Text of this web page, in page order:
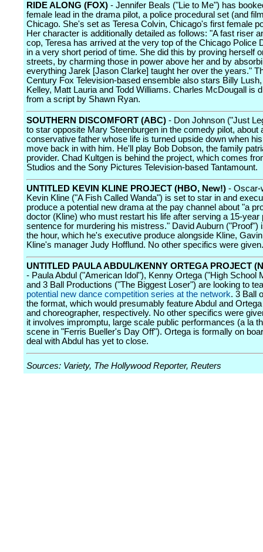
RIDE ALONG (FOX) - Jennifer Beals ("Lie to Me") has
female lead in the drama pilot, a police procedural set (and
Chicago. She's set as Teresa Colvin, Chicago's first female
Her character is additionally detailed as follows: "A fast riser
cop, Teresa has arrived at the very top of the Chicago Police
in a very short period of time. She did this by proving herself
streets, by charming those in power above her and by
everything Jarek [Jason Clarke] taught her over the years."
Century Fox Television-based ensemble also stars Billy
Kelley, Matt Lauria and Todd Williams. Charles McDougall is
from a script by Shawn Ryan.
SOUTHERN DISCOMFORT (ABC) - Don Johnson ("Just
to star opposite Mary Steenburgen in the comedy pilot, about
conservative father whose life is turned upside down when
move back in with him. He'll play Bob Dobson, the family
provider. Chad Kultgen is behind the project, which comes
Studios and the Sony Pictures Television-based Tantamount.
UNTITLED KEVIN KLINE PROJECT (HBO, New!) - Oscar-
Kevin Kline ("A Fish Called Wanda") is set to star in and
produce a potential new drama at the pay channel about "a
doctor (Kline) who must restart his life after serving a 15-year
sentence for murdering his mistress." David Auburn ("Proof")
the hour, which he's executive produce alongside Kline,
Kline's manager Judy Hofflund. No other specifics were given.
UNTITLED PAULA ABDUL/KENNY ORTEGA PROJECT
- Paula Abdul ("American Idol"), Kenny Ortega ("High School
and 3 Ball Productions ("The Biggest Loser") are looking to
potential new dance competition series at the network. 3 Ball
the format, which would presumably feature Abdul and
and choreographer, respectively. No other specifics were
it involves impromptu, large scale public performances (a la
scene in "Ferris Bueller's Day Off"). Ortega is formally on
deal with Abdul has yet to close.
Sources: Variety, The Hollywood Reporter, Reuters